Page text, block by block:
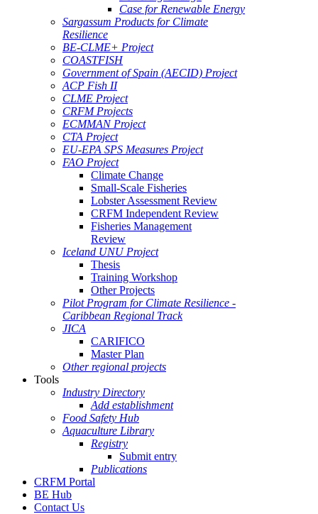
Case for Renewable Energy
Sargassum Products for Climate
Resilience
BE-CLME+ Project
COASTFISH
Government of Spain (AECID) Project
ACP Fish II
CLME Project
CRFM Projects
ECMMAN Project
CTA Project
EU-EPA SPS Measures Project
FAO Project
Climate Change
Small-Scale Fisheries
Lobster Assessment Review
CRFM Independent Review
Fisheries Management
Review
Iceland UNU Project
Thesis
Training Workshop
Other Projects
Pilot Program for Climate Resilience -
Caribbean Regional Track
JICA
CARIFICO
Master Plan
Other regional projects
Tools
Industry Directory
Add establishment
Food Safety Hub
Aquaculture Library
Registry
Submit entry
Publications
CRFM Portal
BE Hub
Contact Us